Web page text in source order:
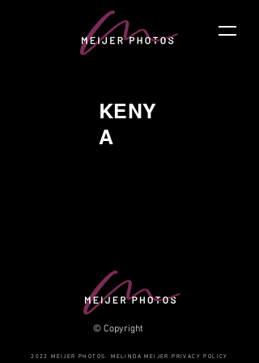
KENY
A
© Copyright
2022 MEIJER PHOTOS. MELINDA MEIJER.PRIVACY POLICY